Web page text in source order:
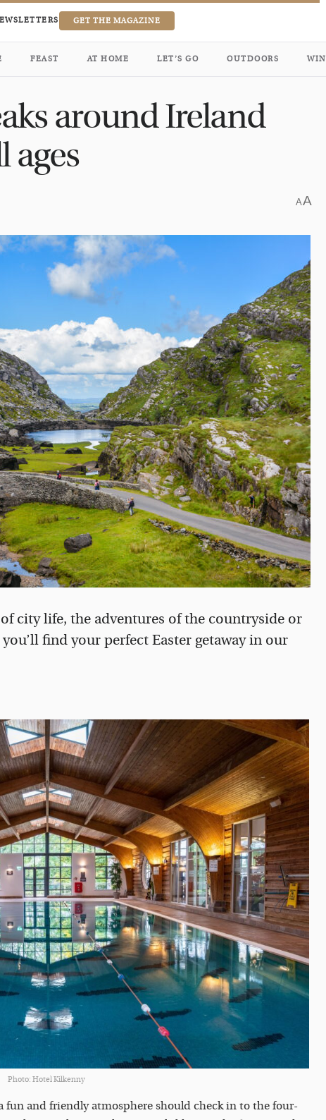
GET THE MAGAZINE
FEAST AT HOME LET’S GO OUTDOORS WIN
around Ireland
ages
AA
city life, the adventures of the countryside or
find your perfect Easter getaway in our
Photo: Hotel Kilkenny
fun and friendly atmosphere should check in to the four-